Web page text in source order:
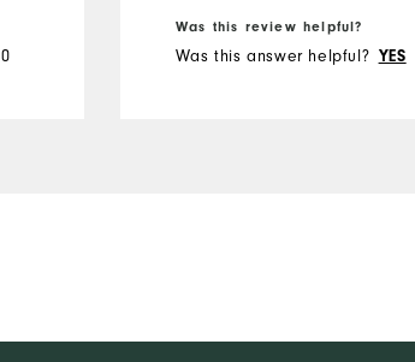
0
Runs Small
Was this review helpful?
Was this answer helpful? YES